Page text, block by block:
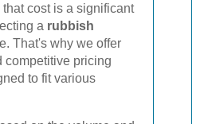
cost is a significant
a rubbish
That's why we offer
competitive pricing
to fit various